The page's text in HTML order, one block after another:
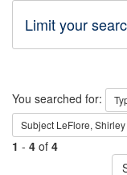
Limit your
Search
You searched for:
Subject LeFlore, Shirley
1 - 4 of 4